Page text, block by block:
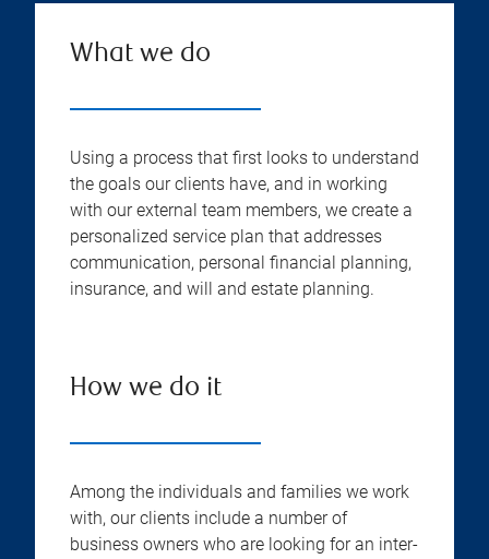
What we do
Using a process that first looks to understand
the goals our clients have, and in working
with our external team members, we create a
personalized service plan that addresses
communication, personal financial planning,
insurance, and will and estate planning.
How we do it
Among the individuals and families we work
with, our clients include a number of
business owners who are looking for an inter-